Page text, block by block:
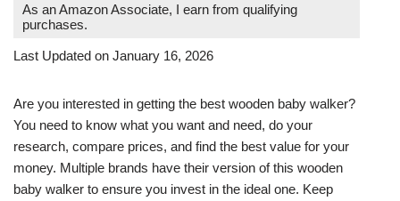
As an Amazon Associate, I earn from qualifying
purchases.
Last Updated on January 16, 2026
Are you interested in getting the best wooden baby walker?
You need to know what you want and need, do your
research, compare prices, and find the best value for your
money. Multiple brands have their version of this wooden
baby walker to ensure you invest in the ideal one. Keep